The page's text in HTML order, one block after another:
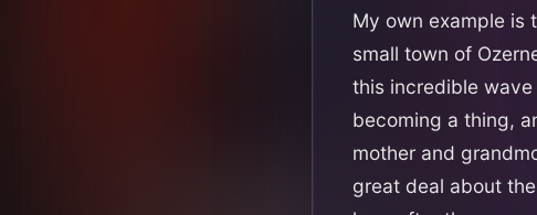
My own example is
small town of
this incredible
becoming a thing,
mother and
great deal about